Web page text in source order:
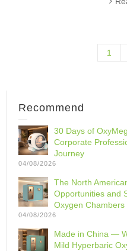
1
Recommend
30 Days of
Corporate
Journey
04/08/2026
The North
Opportunities and
Oxygen Chambers
04/08/2026
Made in China —
Mild Hyperbaric